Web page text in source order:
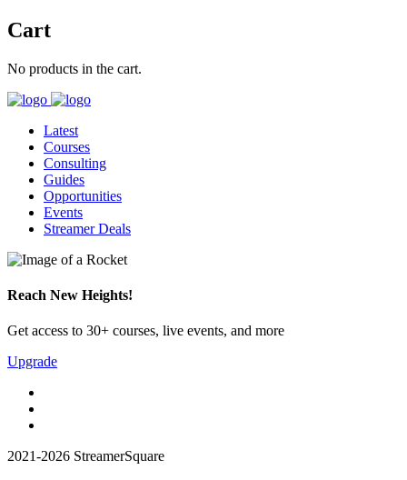
Cart
No products in the cart.
Latest
Courses
Consulting
Guides
Opportunities
Events
Streamer Deals
Reach New Heights!
Get access to 30+ courses, live events, and more
Upgrade
2021-2026 StreamerSquare